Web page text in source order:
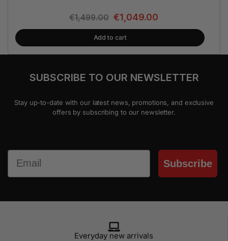
€1,499.00 €1,049.00
Add to cart
SUBSCRIBE TO OUR NEWSLETTER
Stay up-to-date with our latest news, promotions, and exclusive
offers by subscribing to our newsletter.
Email
Subscribe
Everyday new arrivals